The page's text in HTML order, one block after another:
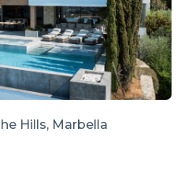
Hills, Marbella